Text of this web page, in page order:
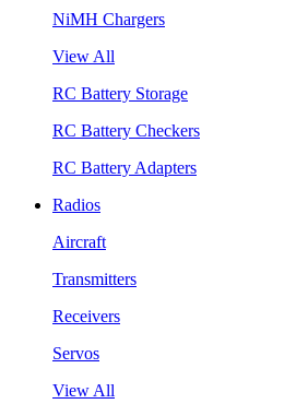
NiMH Chargers
View All
RC Battery Storage
RC Battery Checkers
RC Battery Adapters
Radios
Aircraft
Transmitters
Receivers
Servos
View All